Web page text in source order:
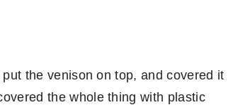
the venison on top, and covered it
the whole thing with plastic